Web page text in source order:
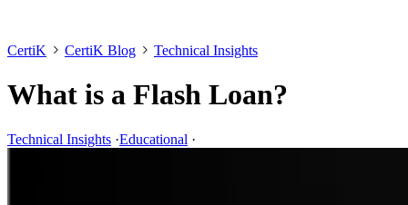
CertiK CertiK Blog Technical Insights
What is a Flash Loan?
Technical Insights ·Educational ·